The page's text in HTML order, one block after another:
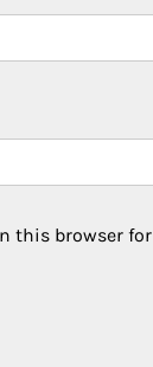
this browser